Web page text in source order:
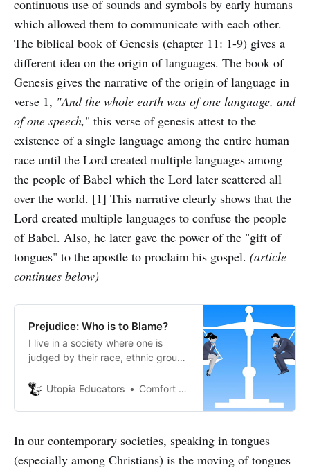
continuous use of sounds and symbols by early humans
which allowed them to communicate with each other.
The biblical book of Genesis (chapter 11: 1-9) gives a
different idea on the origin of languages. The book of
Genesis gives the narrative of the origin of language in
verse 1, "And the whole earth was of one language, and
of one speech," this verse of genesis attest to the
existence of a single language among the entire human
race until the Lord created multiple languages among
the people of Babel which the Lord later scattered all
over the world. [1] This narrative clearly shows that the
Lord created multiple languages to confuse the people
of Babel. Also, he later gave the power of the "gift of
tongues" to the apostle to proclaim his gospel. (article
continues below)
Prejudice: Who is to Blame?
I live in a society where one is
judged by their race, ethnic group,
appearances and fashion
Utopia Educators Comfort Ante
In our contemporary societies, speaking in tongues
(especially among Christians) is the moving of tongues